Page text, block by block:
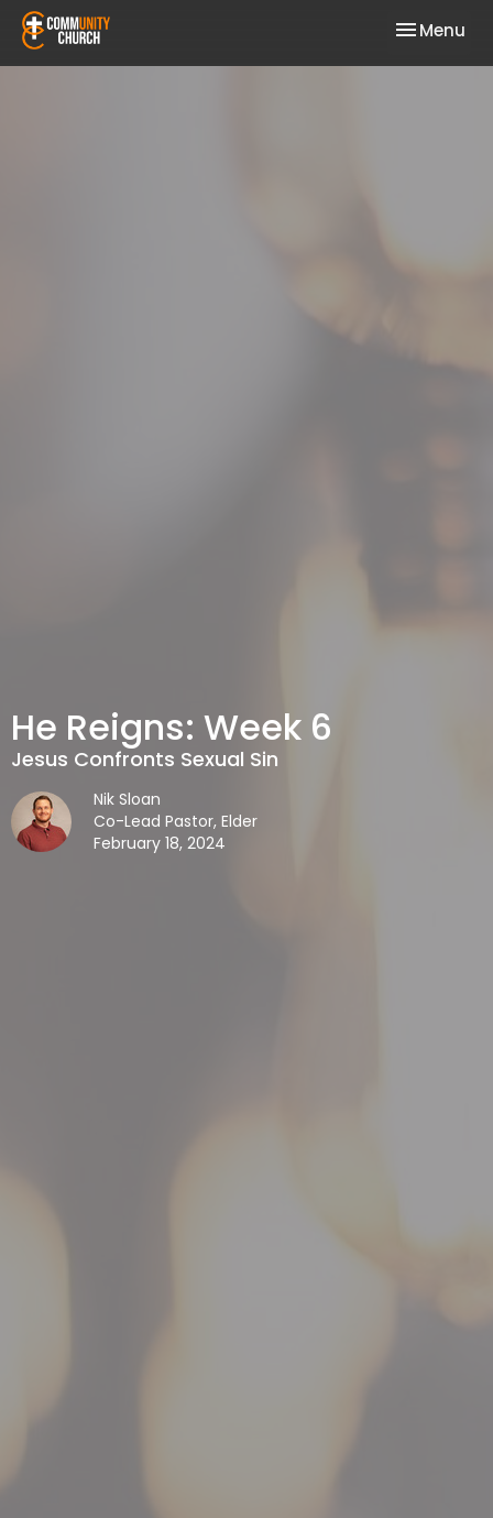
Toggle
Menu
He Reigns: Week 6
Jesus Confronts Sexual Sin
Nik Sloan
Co-Lead Pastor, Elder
February 18, 2024